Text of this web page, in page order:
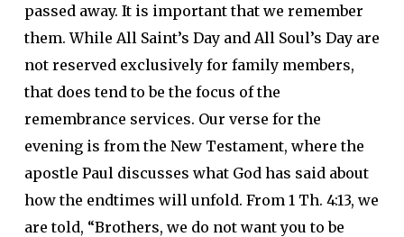
passed away. It is important that we remember
them. While All Saint’s Day and All Soul’s Day are
not reserved exclusively for family members,
that does tend to be the focus of the
remembrance services. Our verse for the
evening is from the New Testament, where the
apostle Paul discusses what God has said about
how the endtimes will unfold. From 1 Th. 4:13, we
are told, “Brothers, we do not want you to be